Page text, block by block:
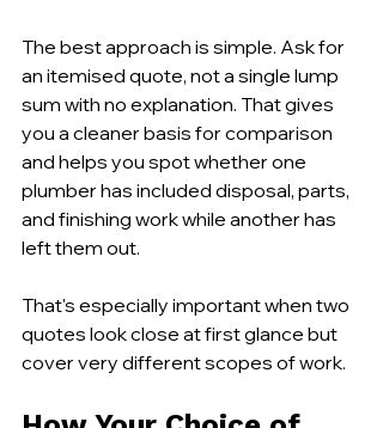
The best approach is simple. Ask for
an itemised quote, not a single lump
sum with no explanation. That gives
you a cleaner basis for comparison
and helps you spot whether one
plumber has included disposal, parts,
and finishing work while another has
left them out.
That's especially important when two
quotes look close at first glance but
cover very different scopes of work.